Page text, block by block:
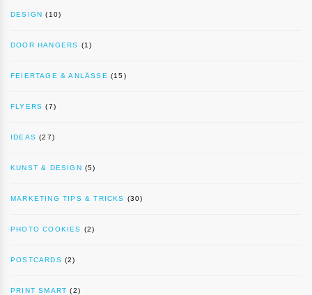
DESIGN (10)
DOOR HANGERS (1)
FEIERTAGE & ANLÄSSE (15)
FLYERS (7)
IDEAS (27)
KUNST & DESIGN (5)
MARKETING TIPS & TRICKS (30)
PHOTO COOKIES (2)
POSTCARDS (2)
PRINT SMART (2)